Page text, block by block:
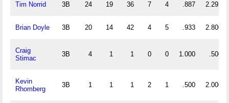
Tim Norrid 3B 24 19 36 7 4 .887 2.292
Brian Doyle 3B 20 14 42 4 5 .933 2.800
Craig
Stimac
3B 4 1 1 0 0 1.000 .500
Kevin
Rhomberg
3B 1 1 1 2 1 .500 2.000